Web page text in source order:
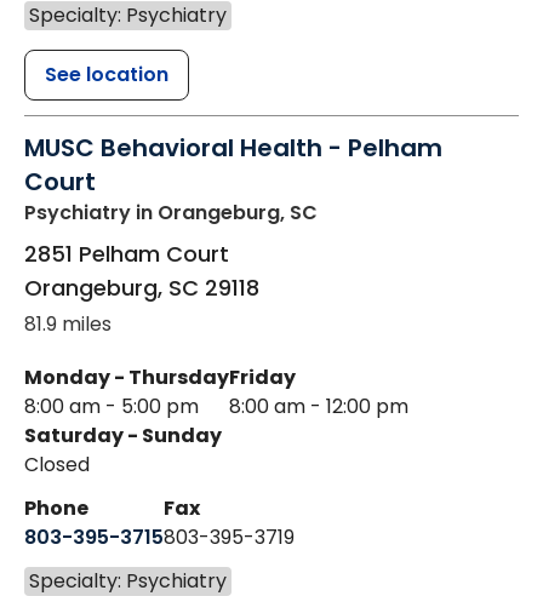
Specialty: Psychiatry
See location
MUSC Behavioral Health - Pelham
Court
Psychiatry in Orangeburg, SC
2851 Pelham Court
Orangeburg, SC 29118
81.9 miles
Monday - Thursday
8:00 am - 5:00 pm
Friday
8:00 am - 12:00 pm
Saturday - Sunday
Closed
Phone
803-395-3715
Fax
803-395-3719
Specialty: Psychiatry